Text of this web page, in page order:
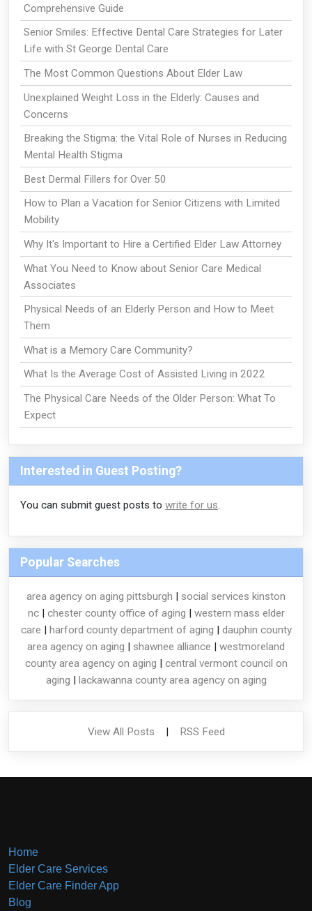
Comprehensive Guide
Senior Smiles: Effective Dental Care Strategies for Later
Life with St George Dental Care
The Most Common Questions About Elder Law
Unexplained Weight Loss in the Elderly: Causes and
Concerns
Breaking the Stigma: the Vital Role of Nurses in Reducing
Mental Health Stigma
Best Dermal Fillers for Over 50
How to Plan a Vacation for Senior Citizens with Limited
Mobility
Why It's Important to Hire a Certified Elder Law Attorney
What You Need to Know about Senior Care Medical
Associates
Physical Needs of an Elderly Person and How to Meet
Them
What is a Memory Care Community?
What Is the Average Cost of Assisted Living in 2022
The Physical Care Needs of the Older Person: What To
Expect
Interested in Guest Posting?
You can submit guest posts to write for us.
Popular Searches
area agency on aging pittsburgh | social services kinston
nc| chester county office of aging | western mass elder
care | harford county department of aging | dauphin county
area agency on aging | shawnee alliance | westmoreland
county area agency on aging | central vermont council on
aging | lackawanna county area agency on aging
View All Posts | RSS Feed
Home
Elder Care Services
Elder Care Finder App
Blog